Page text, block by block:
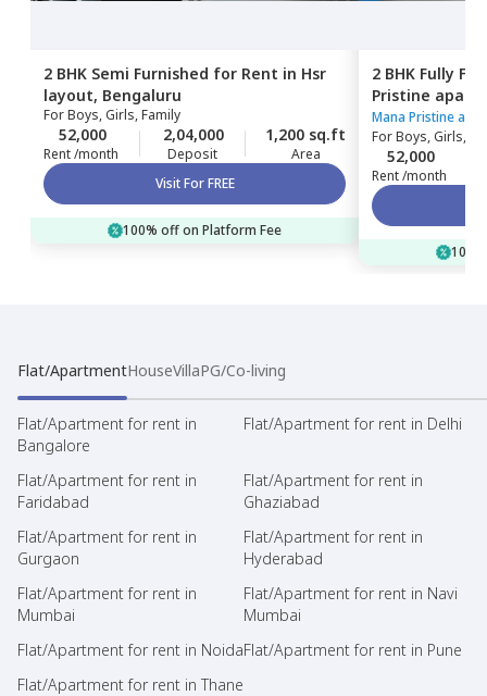
2 BHK Semi Furnished for Rent in Hsr
layout, Bengaluru
ForBoys, Girls, Family
52,000
Rent /month
2,04,000
Deposit
1,200 sq.ft
Area
Visit For FREE
100% off on Platform Fee
2 BHK Fully
Pristine
Bengaluru
Mana Pristine
ForBoys, Girls,
52,000
Rent /month
Flat/ApartmentHouseVillaPG/Co-living
Flat/Apartment for rent in
Bangalore
Flat/Apartment for rent in Delhi
Flat/Apartment for rent in
Faridabad
Flat/Apartment for rent in
Ghaziabad
Flat/Apartment for rent in
Gurgaon
Flat/Apartment for rent in
Hyderabad
Flat/Apartment for rent in
Mumbai
Flat/Apartment for rent in Navi
Mumbai
Flat/Apartment for rent in NoidaFlat/Apartment for rent in Pune
Flat/Apartment for rent in Thane